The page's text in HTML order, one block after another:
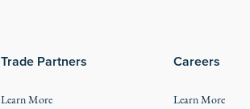
Trade Partners
Learn More
Careers
Learn More